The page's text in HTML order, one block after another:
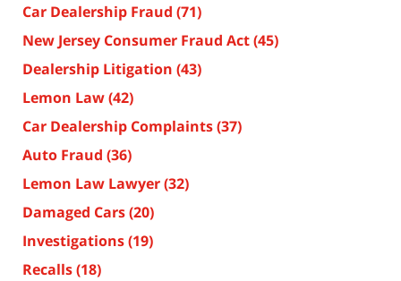
Car Dealership Fraud (71)
New Jersey Consumer Fraud Act(45)
Dealership Litigation (43)
Lemon Law(42)
Car Dealership Complaints(37)
Auto Fraud (36)
Lemon Law Lawyer(32)
Damaged Cars(20)
Investigations(19)
Recalls(18)